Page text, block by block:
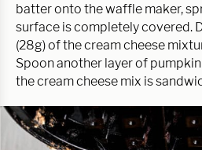
batter onto the waffle maker,
surface is completely covered.
(28g) of the cream cheese
Spoon another layer of
the cream cheese mix is